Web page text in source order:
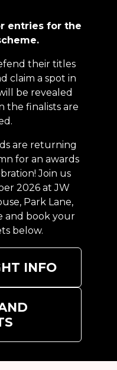
entries for the
their titles
claim a spot in
be revealed
the finalists are
are returning
for an awards
Join us
2026 at JW
Park Lane,
and book your
below.
INFO